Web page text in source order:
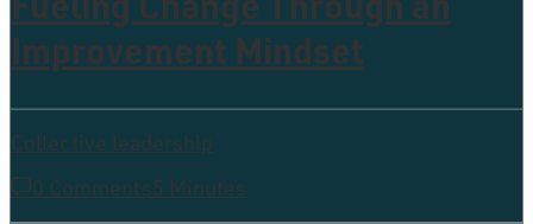
Improvement Mindset
Collective leadership
0 Comments5 Minutes